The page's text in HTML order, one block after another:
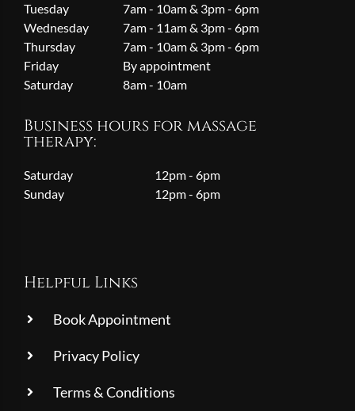
Tuesday
7am - 10am & 3pm - 6pm
Wednesday
7am - 11am & 3pm - 6pm
Thursday
7am - 10am & 3pm - 6pm
Friday
By appointment
Saturday
8am - 10am
Business hours for massage
therapy:
Saturday
12pm - 6pm
Sunday
12pm - 6pm
Helpful Links
Book Appointment
Privacy Policy
Terms & Conditions